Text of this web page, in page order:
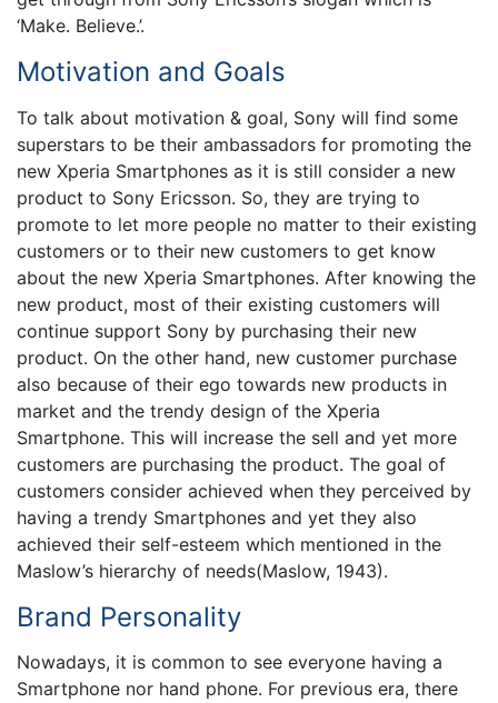
‘Make. Believe.’.
Motivation and Goals
To talk about motivation & goal, Sony will find some
superstars to be their ambassadors for promoting the
new Xperia Smartphones as it is still consider a new
product to Sony Ericsson. So, they are trying to
promote to let more people no matter to their existing
customers or to their new customers to get know
about the new Xperia Smartphones. After knowing the
new product, most of their existing customers will
continue support Sony by purchasing their new
product. On the other hand, new customer purchase
also because of their ego towards new products in
market and the trendy design of the Xperia
Smartphone. This will increase the sell and yet more
customers are purchasing the product. The goal of
customers consider achieved when they perceived by
having a trendy Smartphones and yet they also
achieved their self-esteem which mentioned in the
Maslow’s hierarchy of needs(Maslow, 1943).
Brand Personality
Nowadays, it is common to see everyone having a
Smartphone nor hand phone. For previous era, there